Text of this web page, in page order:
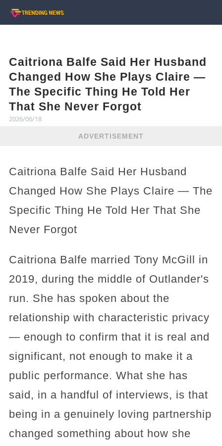
Caitriona Balfe Said Her Husband
Changed How She Plays Claire —
The Specific Thing He Told Her
That She Never Forgot
2026/06/18
ADVERTISEMENT
Caitriona Balfe Said Her Husband
Changed How She Plays Claire — The
Specific Thing He Told Her That She
Never Forgot
Caitriona Balfe married Tony McGill in
2019, during the middle of Outlander's
run. She has spoken about the
relationship with characteristic privacy
— enough to confirm that it is real and
significant, not enough to make it a
public performance. What she has
said, in a handful of interviews, is that
being in a genuinely loving partnership
changed something about how she